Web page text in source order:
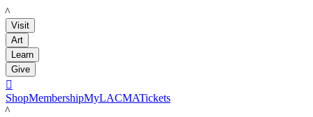
LACMA
Visit
Art
Learn
Give

ShopMembershipMyLACMATickets
LACMA